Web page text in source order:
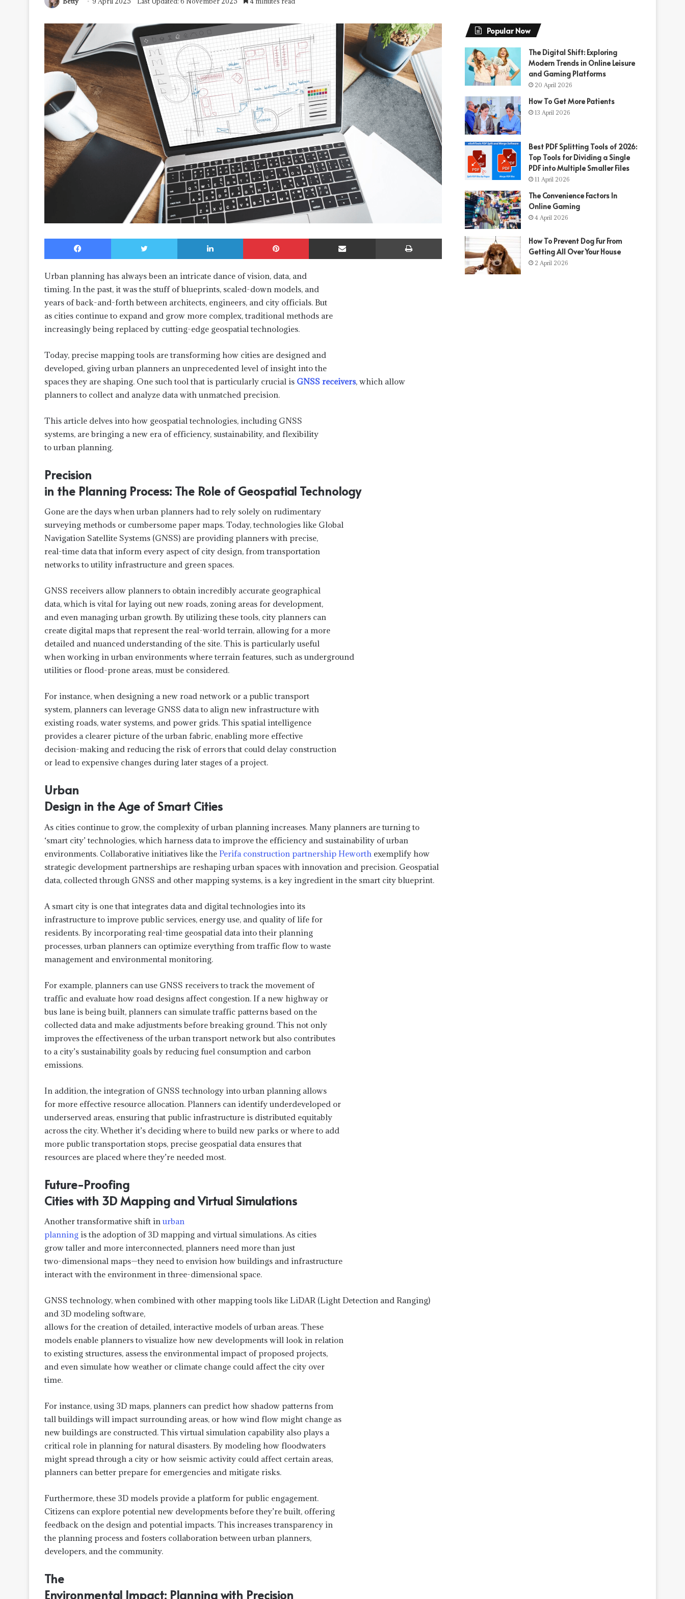
Facebook Twitter LinkedIn Pinterest Share via Email
Urban planning has always been an intricate dance of vision, data, and
timing. In the past, it was the stuff of blueprints, scaled-down models, and
years of back-and-forth between architects, engineers, and city officials. But
as cities continue to expand and grow more complex, traditional methods are
increasingly being replaced by cutting-edge geospatial technologies.
Today, precise mapping tools are transforming how cities are designed and
developed, giving urban planners an unprecedented level of insight into the
spaces they are shaping. One such tool that is particularly crucial is GNSS receivers, which allow
planners to collect and analyze data with unmatched precision.
This article delves into how geospatial technologies, including GNSS
systems, are bringing a new era of efficiency, sustainability, and flexibility
to urban planning.
Precision
in the Planning Process: The Role of Geospatial Technology
Gone are the days when urban planners had to rely solely on rudimentary
surveying methods or cumbersome paper maps. Today, technologies like Global
Navigation Satellite Systems (GNSS) are providing planners with precise,
real-time data that inform every aspect of city design, from transportation
networks to utility infrastructure and green spaces.
GNSS receivers allow planners to obtain incredibly accurate geographical
data, which is vital for laying out new roads, zoning areas for development,
and even managing urban growth. By utilizing these tools, city planners can
create digital maps that represent the real-world terrain, allowing for a more
detailed and nuanced understanding of the site. This is particularly useful
when working in urban environments where terrain features, such as underground
utilities or flood-prone areas, must be considered.
For instance, when designing a new road network or a public transport
system, planners can leverage GNSS data to align new infrastructure with
existing roads, water systems, and power grids. This spatial intelligence
provides a clearer picture of the urban fabric, enabling more effective
decision-making and reducing the risk of errors that could delay construction
or lead to expensive changes during later stages of a project.
Urban
Design in the Age of Smart Cities
As cities continue to grow, the complexity of urban planning increases. Many planners are turning to
‘smart city’ technologies, which harness data to improve the efficiency and sustainability of urban
environments. Collaborative initiatives like the Perifa construction partnership Heworth exemplify how
strategic development partnerships are reshaping urban spaces with innovation and precision. Geospatial
data, collected through GNSS and other mapping systems, is a key ingredient in the smart city blueprint.
A smart city is one that integrates data and digital technologies into its
infrastructure to improve public services, energy use, and quality of life for
residents. By incorporating real-time geospatial data into their planning
processes, urban planners can optimize everything from traffic flow to waste
management and environmental monitoring.
For example, planners can use GNSS receivers to track the movement of
traffic and evaluate how road designs affect congestion. If a new highway or
bus lane is being built, planners can simulate traffic patterns based on the
collected data and make adjustments before breaking ground. This not only
improves the effectiveness of the urban transport network but also contributes
to a city’s sustainability goals by reducing fuel consumption and carbon
emissions.
In addition, the integration of GNSS technology into urban planning allows
for more effective resource allocation. Planners can identify underdeveloped or
underserved areas, ensuring that public infrastructure is distributed equitably
across the city. Whether it’s deciding where to build new parks or where to add
more public transportation stops, precise geospatial data ensures that
resources are placed where they’re needed most.
Future-Proofing
Cities with 3D Mapping and Virtual Simulations
Another transformative shift inurban
planning is the adoption of 3D mapping and virtual simulations. As cities
grow taller and more interconnected, planners need more than just
two-dimensional maps—they need to envision how buildings and infrastructure
interact with the environment in three-dimensional space.
GNSS technology, when combined with other mapping tools like LiDAR (Light Detection and Ranging)
and 3D modeling software,
allows for the creation of detailed, interactive models of urban areas. These
models enable planners to visualize how new developments will look in relation
to existing structures, assess the environmental impact of proposed projects,
and even simulate how weather or climate change could affect the city over
time.
For instance, using 3D maps, planners can predict how shadow patterns from
tall buildings will impact surrounding areas, or how wind flow might change as
new buildings are constructed. This virtual simulation capability also plays a
critical role in planning for natural disasters. By modeling how floodwaters
might spread through a city or how seismic activity could affect certain areas,
planners can better prepare for emergencies and mitigate risks.
Furthermore, these 3D models provide a platform for public engagement.
Citizens can explore potential new developments before they’re built, offering
feedback on the design and potential impacts. This increases transparency in
the planning process and fosters collaboration between urban planners,
developers, and the community.
The
Environmental Impact: Planning with Precision
Popular Now
The Digital Shift: Exploring
Modern Trends in Online Leisure
and Gaming Platforms
20 April 2026
How To Get More Patients
13 April 2026
Best PDF Splitting Tools of 2026:
Top Tools for Dividing a Single
PDF into Multiple Smaller Files
11 April 2026
The Convenience Factors In
Online Gaming
4 April 2026
How To Prevent Dog Fur From
Getting All Over Your House
2 April 2026